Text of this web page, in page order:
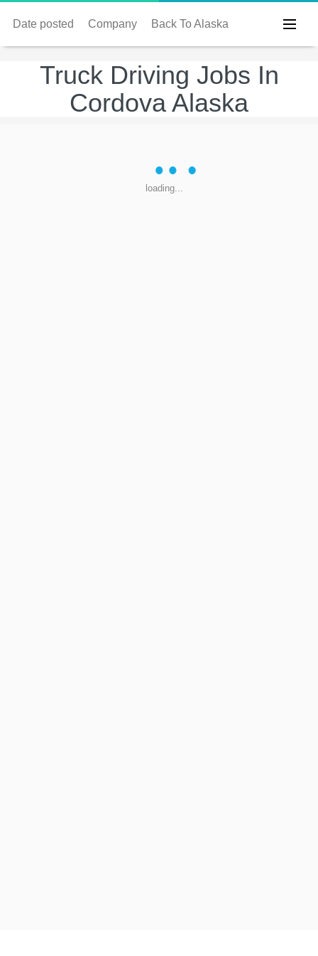
Date posted Company Back To Alaska
Truck Driving Jobs In
Cordova Alaska
loading...